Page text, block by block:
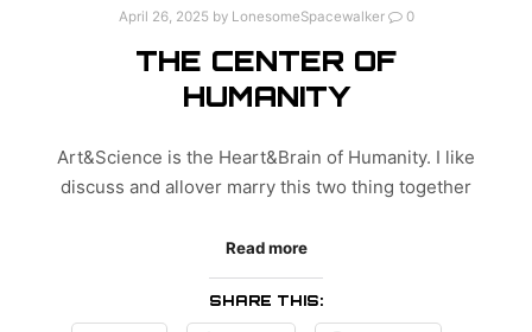
April 26, 2025 by LonesomeSpacewalker 0
THE CENTER OF
HUMANITY
Art&Science is the Heart&Brain of Humanity. I like
discuss and allover marry this two thing together
Read more
SHARE THIS: